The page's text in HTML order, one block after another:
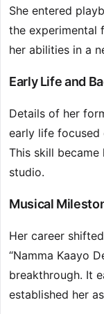
She entered
the experimental
her abilities in a
Early Life and
Details of her
early life focused
This skill
studio.
Musical
Her career
“Namma Kaayo
breakthrough. It
established her